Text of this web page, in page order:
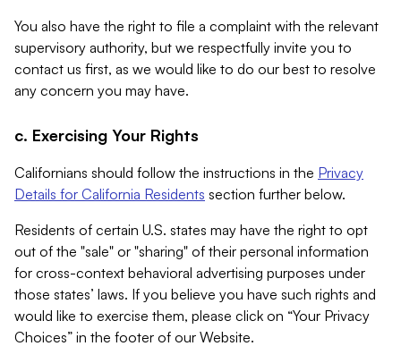
You also have the right to file a complaint with the relevant
supervisory authority, but we respectfully invite you to
contact us first, as we would like to do our best to resolve
any concern you may have.
c. Exercising Your Rights
Californians should follow the instructions in the Privacy
Details for California Residents section further below.
Residents of certain U.S. states may have the right to opt
out of the "sale" or "sharing" of their personal information
for cross-context behavioral advertising purposes under
those states’ laws. If you believe you have such rights and
would like to exercise them, please click on “Your Privacy
Choices” in the footer of our Website.